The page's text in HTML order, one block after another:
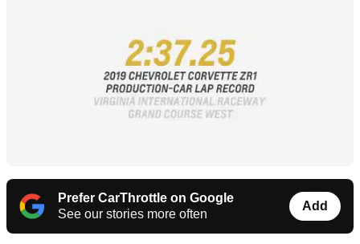
Prefer CarThrottle on Google
See our stories more often
Add